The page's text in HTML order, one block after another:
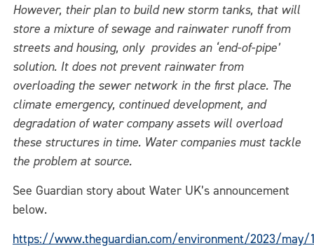
However, their plan to build new storm tanks, that will
store a mixture of sewage and rainwater runoff from
streets and housing, only provides an ‘end-of-pipe’
solution. It does not prevent rainwater from
overloading the sewer network in the first place. The
climate emergency, continued development, and
degradation of water company assets will overload
these structures in time. Water companies must tackle
the problem at source.
See Guardian story about Water UK’s announcement
below.
https://www.theguardian.com/environment/2023/